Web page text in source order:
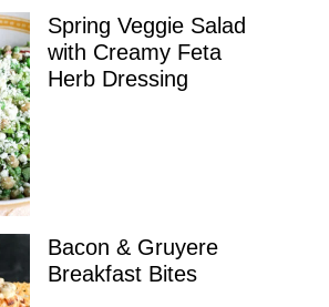
Spring Veggie Salad
with Creamy Feta
Herb Dressing
Bacon & Gruyere
Breakfast Bites